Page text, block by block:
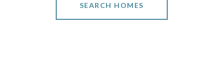
SEARCH HOMES